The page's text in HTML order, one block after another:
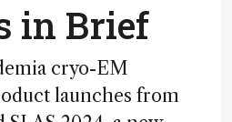
in Brief
cryo-EM
launches from